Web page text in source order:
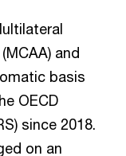
and
basis
OECD
since 2018.
on an